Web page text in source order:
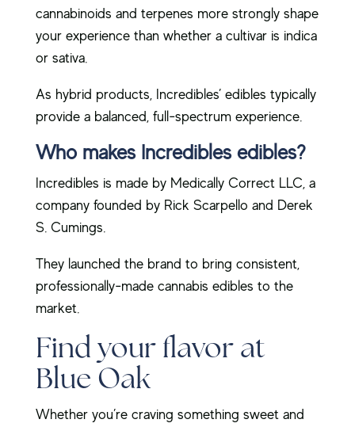
cannabinoids and terpenes more strongly shape
your experience than whether a cultivar is indica
or sativa.
As hybrid products, Incredibles’ edibles typically
provide a balanced, full-spectrum experience.
Who makes Incredibles edibles?
Incredibles is made by Medically Correct LLC, a
company founded by Rick Scarpello and Derek
S. Cumings.
They launched the brand to bring consistent,
professionally-made cannabis edibles to the
market.
Find your flavor at
Blue Oak
Whether you’re craving something sweet and